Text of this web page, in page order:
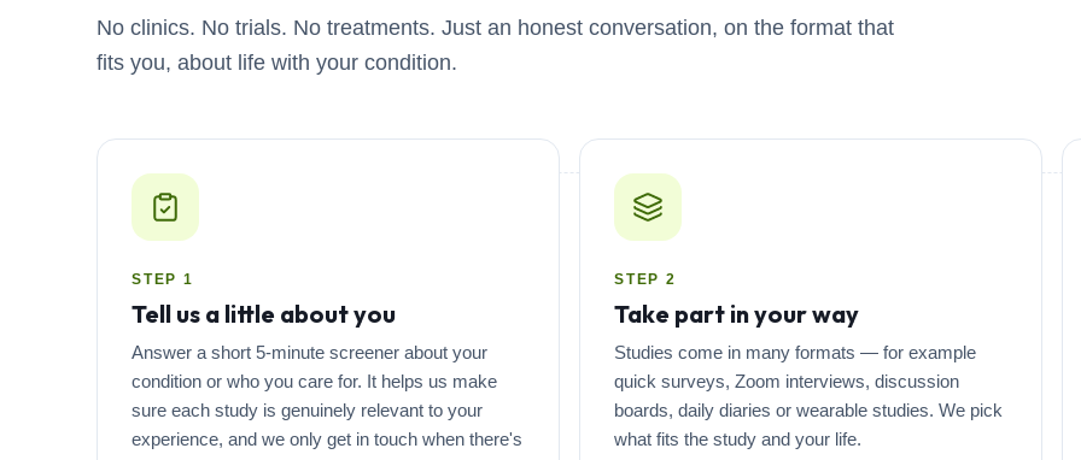
No clinics. No trials. No treatments. Just an honest conversation, on the format that
fits you, about life with your condition.
STEP 1
Tell us a little about you
Answer a short 5-minute screener about your
condition or who you care for. It helps us make
sure each study is genuinely relevant to your
experience, and we only get in touch when there's
STEP 2
Take part in your way
Studies come in many formats — for example
quick surveys, Zoom interviews, discussion
boards, daily diaries or wearable studies. We pick
what fits the study and your life.